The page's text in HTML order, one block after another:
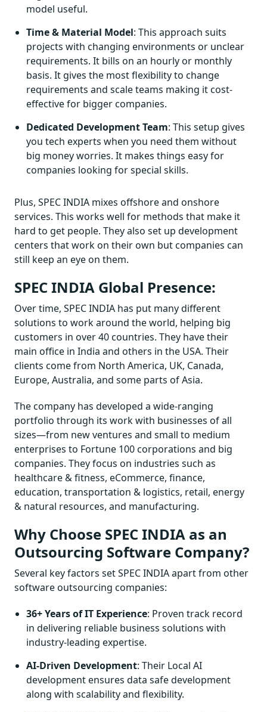
model useful.
Time & Material Model: This approach suits
projects with changing environments or unclear
requirements. It bills on an hourly or monthly
basis. It gives the most flexibility to change
requirements and scale teams making it cost-
effective for bigger companies.
Dedicated Development Team: This setup gives
you tech experts when you need them without
big money worries. It makes things easy for
companies looking for special skills.
Plus, SPEC INDIA mixes offshore and onshore
services. This works well for methods that make it
hard to get people. They also set up development
centers that work on their own but companies can
still keep an eye on them.
SPEC INDIA Global Presence:
Over time, SPEC INDIA has put many different
solutions to work around the world, helping big
customers in over 40 countries. They have their
main office in India and others in the USA. Their
clients come from North America, UK, Canada,
Europe, Australia, and some parts of Asia.
The company has developed a wide-ranging
portfolio through its work with businesses of all
sizes—from new ventures and small to medium
enterprises to Fortune 100 corporations and big
companies. They focus on industries such as
healthcare & fitness, eCommerce, finance,
education, transportation & logistics, retail, energy
& natural resources, and manufacturing.
Why Choose SPEC INDIA as an
Outsourcing Software Company?
Several key factors set SPEC INDIA apart from other
software outsourcing companies:
36+ Years of IT Experience: Proven track record
in delivering reliable business solutions with
industry-leading expertise.
AI-Driven Development: Their Local AI
development ensures data safe development
along with scalability and flexibility.